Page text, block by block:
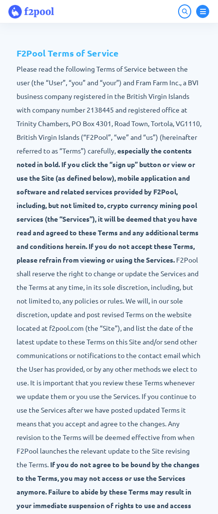
F2Pool Terms of Service
Please read the following Terms of Service between the
user (the “User”, “you” and “your”) and Fram Farm Inc., a BVI
business company registered in the British Virgin Islands
with company number 2138445 and registered office at
Trinity Chambers, PO Box 4301, Road Town, Tortola, VG1110,
British Virgin Islands (“F2Pool”, “we” and “us”) (hereinafter
referred to as “Terms”) carefully,especially the contents
noted in bold. If you click the “sign up” button or view or
use the Site (as defined below), mobile application and
software and related services provided by F2Pool,
including, but not limited to, crypto currency mining pool
services (the “Services”), it will be deemed that you have
read and agreed to these Terms and any additional terms
and conditions herein. If you do not accept these Terms,
please refrain from viewing or using the Services.F2Pool
shall reserve the right to change or update the Services and
the Terms at any time, in its sole discretion, including, but
not limited to, any policies or rules. We will, in our sole
discretion, update and post revised Terms on the website
located at f2pool.com (the “Site”), and list the date of the
latest update to these Terms on this Site and/or send other
communications or notifications to the contact email which
the User has provided, or by any other methods we elect to
use. It is important that you review these Terms whenever
we update them or you use the Services. If you continue to
use the Services after we have posted updated Terms it
means that you accept and agree to the changes. Any
revision to the Terms will be deemed effective from when
F2Pool launches the relevant update to the Site revising
the Terms. If you do not agree to be bound by the changes
to the Terms, you may not access or use the Services
anymore. Failure to abide by these Terms may result in
your immediate suspension of rights to use and access